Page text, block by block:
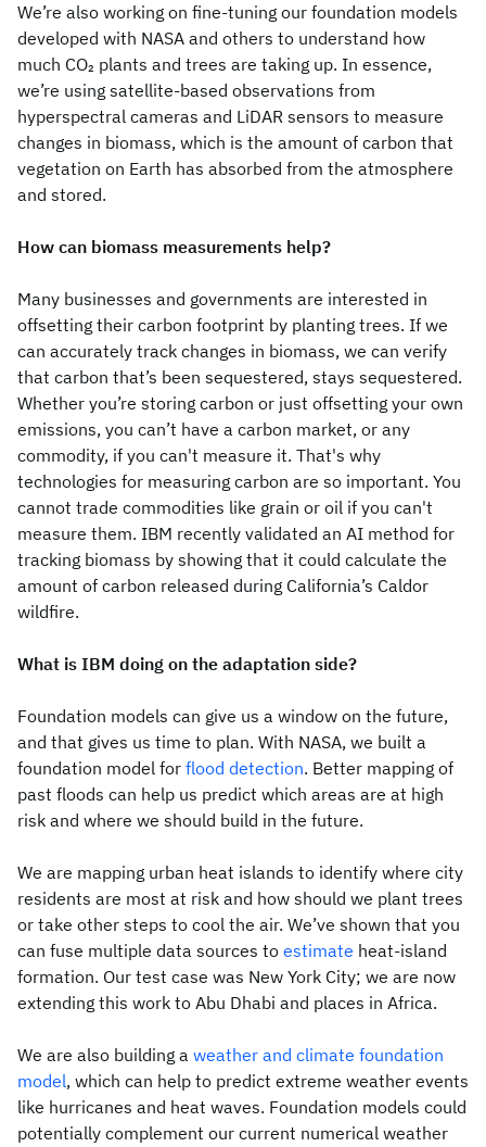
We’re also working on fine-tuning our foundation models
developed with NASA and others to understand how
much CO2 plants and trees are taking up. In essence,
we’re using satellite-based observations from
hyperspectral cameras and LiDAR sensors to measure
changes in biomass, which is the amount of carbon that
vegetation on Earth has absorbed from the atmosphere
and stored.
How can biomass measurements help?
Many businesses and governments are interested in
offsetting their carbon footprint by planting trees. If we
can accurately track changes in biomass, we can verify
that carbon that’s been sequestered, stays sequestered.
Whether you’re storing carbon or just offsetting your own
emissions, you can’t have a carbon market, or any
commodity, if you can't measure it. That's why
technologies for measuring carbon are so important. You
cannot trade commodities like grain or oil if you can't
measure them. IBM recently validated an AI method for
tracking biomass by showing that it could calculate the
amount of carbon released during California’s Caldor
wildfire.
What is IBM doing on the adaptation side?
Foundation models can give us a window on the future,
and that gives us time to plan. With NASA, we built a
foundation model for flood detection. Better mapping of
past floods can help us predict which areas are at high
risk and where we should build in the future.
We are mapping urban heat islands to identify where city
residents are most at risk and how should we plant trees
or take other steps to cool the air. We’ve shown that you
can fuse multiple data sources to estimate heat-island
formation. Our test case was New York City; we are now
extending this work to Abu Dhabi and places in Africa.
We are also building a weather and climate foundation
model, which can help to predict extreme weather events
like hurricanes and heat waves. Foundation models could
potentially complement our current numerical weather